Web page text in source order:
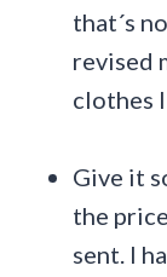
that´s
revised
clothes
Give it
the
sent. I